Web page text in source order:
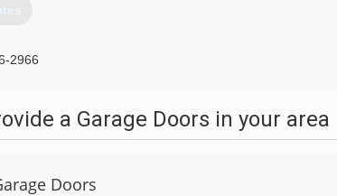
2966
a Garage Doors in your area
Doors